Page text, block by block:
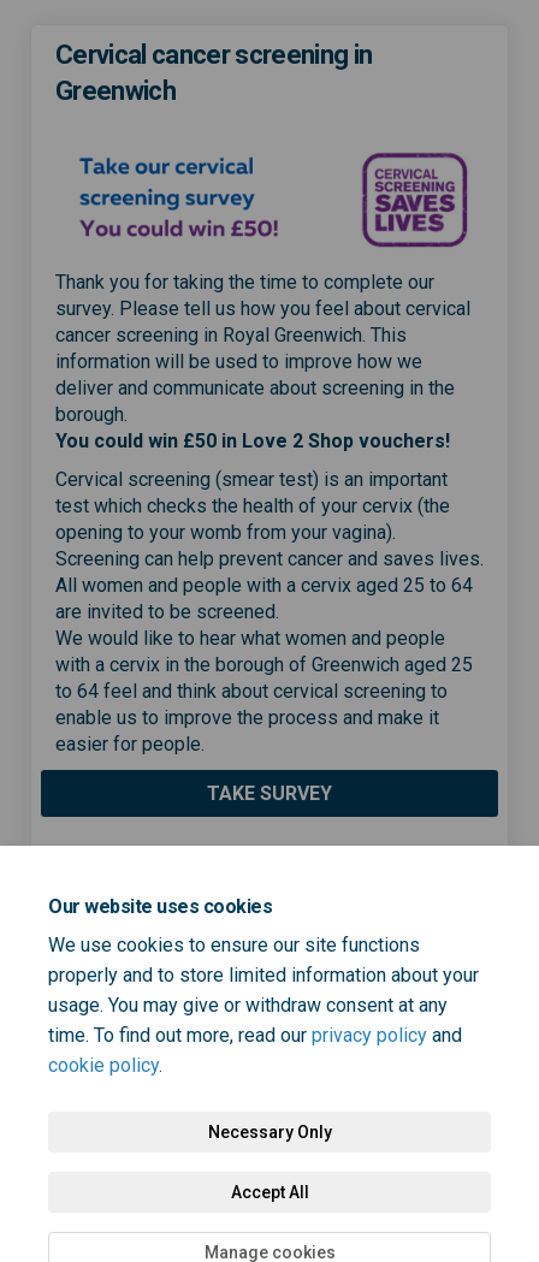
Our website uses cookies
We use cookies to ensure our site functions
properly and to store limited information about your
usage. You may give or withdraw consent at any
time. To find out more, read our privacy policy and
cookie policy.
Necessary Only
Accept All
Manage cookies
Cervical cancer screening in
Greenwich
Thank you for taking the time to complete our
survey. Please tell us how you feel about cervical
cancer screening in Royal Greenwich. This
information will be used to improve how we
deliver and communicate about screening in the
borough.
You could win £50 in Love 2 Shop vouchers!
Cervical screening (smear test) is an important
test which checks the health of your cervix (the
opening to your womb from your vagina).
Screening can help prevent cancer and saves lives.
All women and people with a cervix aged 25 to 64
are invited to be screened.
We would like to hear what women and people
with a cervix in the borough of Greenwich aged 25
to 64 feel and think about cervical screening to
enable us to improve the process and make it
easier for people.
TAKE SURVEY
Page last updated: 17 Jan 2023, 01:56 PM